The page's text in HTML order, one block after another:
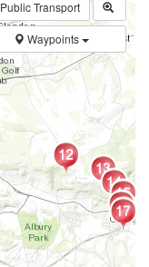
Public Transport
Waypoints